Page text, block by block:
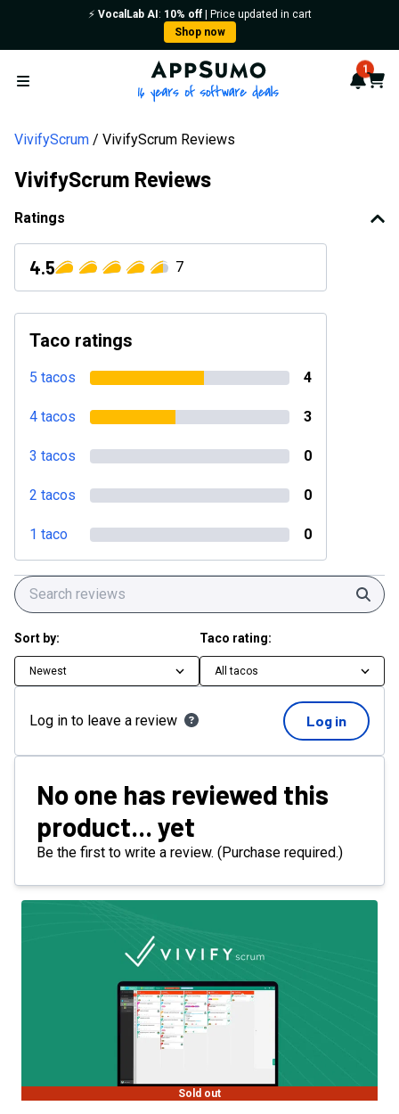
⚡️ VocalLab AI : 10% off| Price updated in cart
Shop now
Open menu
AppSumo - 16 years of 1
Cart
VivifyScrum VivifyScrum Reviews
VivifyScrum Reviews
Ratings
4.5 7
Taco ratings
5 tacos 4
4 tacos 3
3 tacos 0
2 tacos 0
1 taco 0
Sort by:
Newest
Taco rating:
All tacos
Log in to leave a review Log in
No one has reviewed this
product... yet
Be the first to write a review. (Purchase required.)
Sold out